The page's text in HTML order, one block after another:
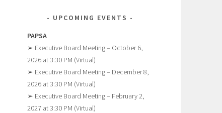
UPCOMING EVENTS
PAPSA
➢ Executive Board Meeting – October 6,
2026 at 3:30 PM (Virtual)
➢ Executive Board Meeting – December 8,
2026 at 3:30 PM (Virtual)
➢ Executive Board Meeting – February 2,
2027 at 3:30 PM (Virtual)